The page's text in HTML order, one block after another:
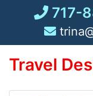
717-
Travel